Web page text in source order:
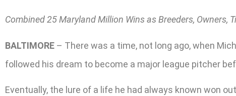
Combined 25 Maryland Million Wins as Breeders, Owners,
BALTIMORE – There was a time, not long ago, when
followed his dream to become a major league pitcher
Eventually, the lure of a life he had always known won